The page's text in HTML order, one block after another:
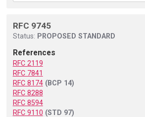
RFC 9745
Status: PROPOSED STANDARD
References
RFC 2119
RFC 7841
RFC 8174 (BCP 14)
RFC 8288
RFC 8594
RFC 9110 (STD 97)